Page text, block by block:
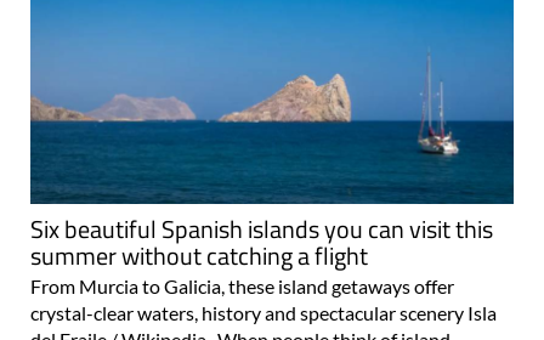
Six beautiful Spanish islands you can visit this
summer without catching a flight
From Murcia to Galicia, these island getaways offer
crystal-clear waters, history and spectacular scenery Isla